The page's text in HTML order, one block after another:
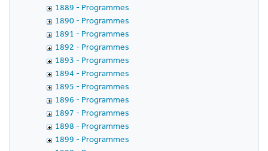
1889 - Programmes
1890 - Programmes
1891 - Programmes
1892 - Programmes
1893 - Programmes
1894 - Programmes
1895 - Programmes
1896 - Programmes
1897 - Programmes
1898 - Programmes
1899 - Programmes